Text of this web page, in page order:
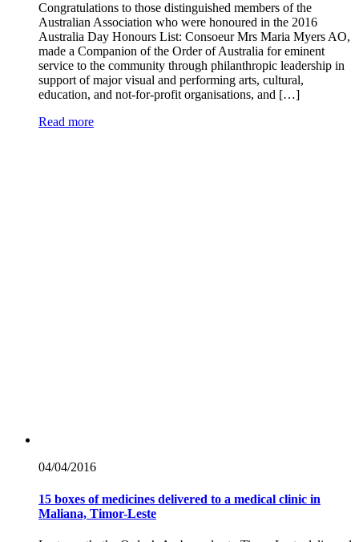
Congratulations to those distinguished members of the
Australian Association who were honoured in the 2016
Australia Day Honours List: Consoeur Mrs Maria Myers AO,
made a Companion of the Order of Australia for eminent
service to the community through philanthropic leadership in
support of major visual and performing arts, cultural,
education, and not-for-profit organisations, and […]
Read more
04/04/2016
15 boxes of medicines delivered to a medical clinic in
Maliana, Timor-Leste